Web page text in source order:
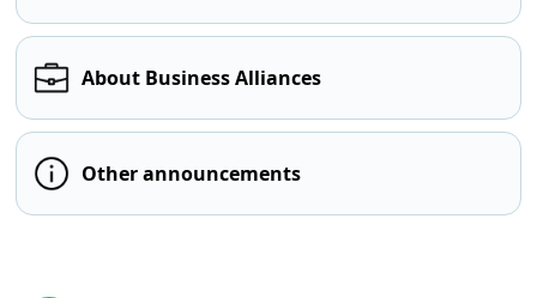
About Business Alliances
Other announcements